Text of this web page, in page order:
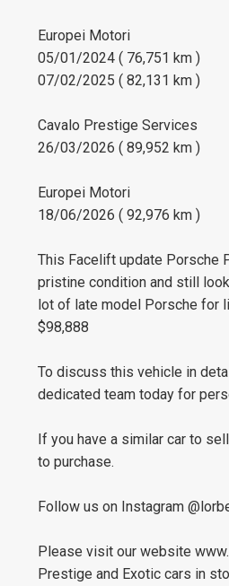
Europei Motori
05/01/2024 ( 76,751 km )
07/02/2025 ( 82,131 km )
Cavalo Prestige Services
26/03/2026 ( 89,952 km )
Europei Motori
18/06/2026 ( 92,976 km )
This Facelift update Porsche
pristine condition and still
lot of late model Porsche for
$98,888
To discuss this vehicle in
dedicated team today for
If you have a similar car to
to purchase.
Follow us on Instagram
Please visit our website
Prestige and Exotic cars in